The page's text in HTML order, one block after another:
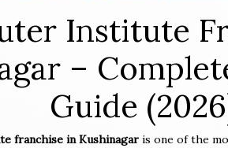
Institute
–
Guide
franchise in Kushinagar is one of the